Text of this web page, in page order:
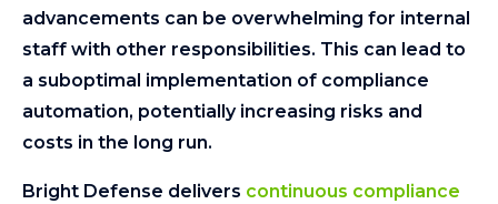
advancements can be overwhelming for internal
staff with other responsibilities. This can lead to
a suboptimal implementation of compliance
automation, potentially increasing risks and
costs in the long run.
Bright Defense delivers continuous compliance